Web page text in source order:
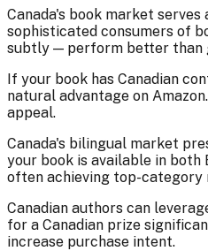
Canada's book market
sophisticated consumers of
subtly — perform better than
If your book has Canadian
natural advantage on
appeal.
Canada's bilingual market
your book is available in both
often achieving top-category
Canadian authors can
for a Canadian prize
increase purchase intent.